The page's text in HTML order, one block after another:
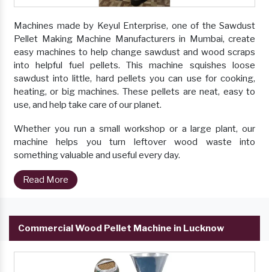
Machines made by Keyul Enterprise, one of the Sawdust
Pellet Making Machine Manufacturers in Mumbai, create
easy machines to help change sawdust and wood scraps
into helpful fuel pellets. This machine squishes loose
sawdust into little, hard pellets you can use for cooking,
heating, or big machines. These pellets are neat, easy to
use, and help take care of our planet.
Whether you run a small workshop or a large plant, our
machine helps you turn leftover wood waste into
something valuable and useful every day.
Read More
Commercial Wood Pellet Machine in Lucknow